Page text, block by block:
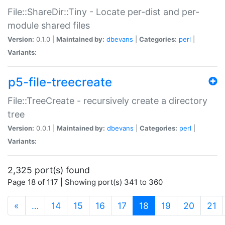
File::ShareDir::Tiny - Locate per-dist and per-
module shared files
Version: 0.1.0 | Maintained by: dbevans Categories: perl
Variants:
p5-file-treecreate
File::TreeCreate - recursively create a directory
tree
Version: 0.0.1 | Maintained by: dbevans Categories: perl
Variants:
2,325 port(s) found
Page 18 of 117 | Showing port(s) 341 to 360
« … 14 15 16 17 18 (current)
19 20 21